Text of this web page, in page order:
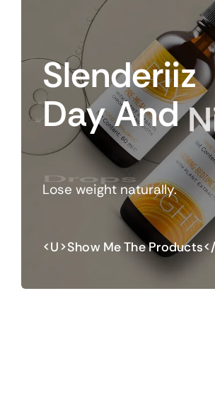
Slenderiiz
DayAnd
Drops
Lose weight naturally.
<u>Show Me The